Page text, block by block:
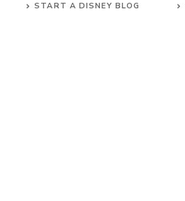
START A DISNEY BLOG